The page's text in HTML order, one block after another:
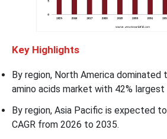
Key Highlights
By region, North America
amino acids market with 42% largest
By region, Asia Pacific is expected
CAGR from 2026 to 2035.